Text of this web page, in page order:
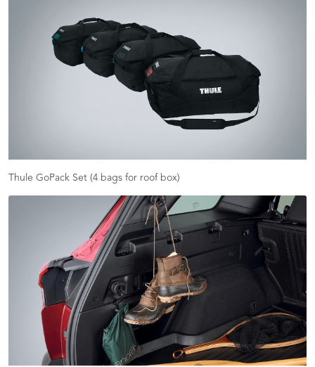
Thule GoPack Set (4 bags for roof box)